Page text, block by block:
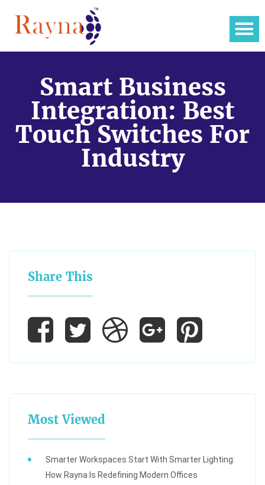
Smart Business
Integration: Best
Touch Switches For
Industry
Share This
Most Viewed
Smarter Workspaces Start With Smarter Lighting:
How Rayna Is Redefining Modern Offices